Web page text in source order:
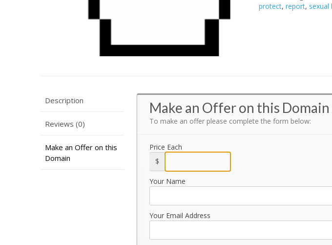
protect, report, sexual
Description
Reviews (0)
Make an Offer on this
Domain
Make an Offer on this Domain
To make an offer please complete the form below:
Price Each
$
Your Name
Your Email Address